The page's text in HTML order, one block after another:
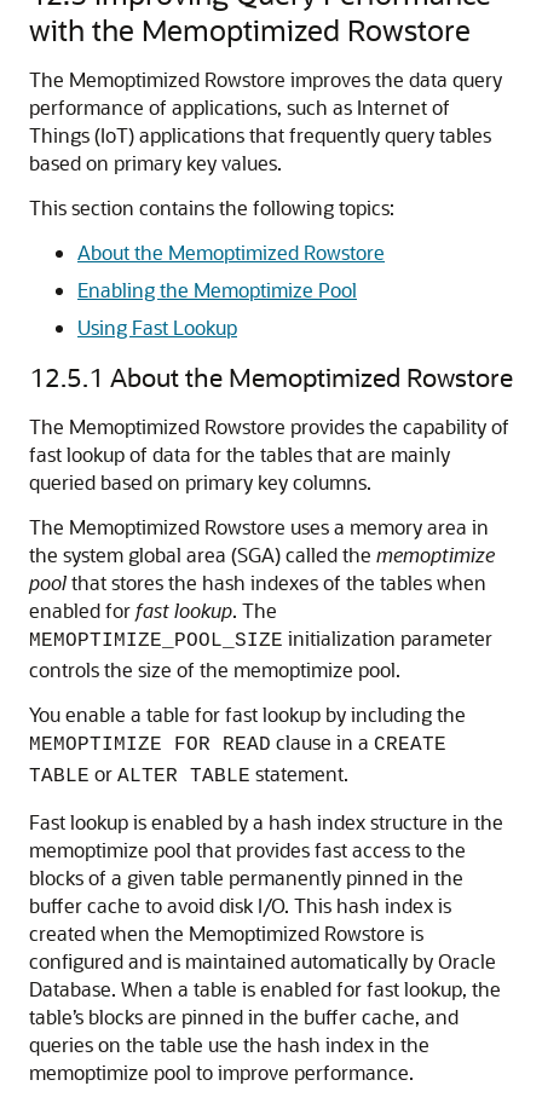
with the Memoptimized Rowstore
The Memoptimized Rowstore improves the data query
performance of applications, such as Internet of
Things (IoT) applications that frequently query tables
based on primary key values.
This section contains the following topics:
About the Memoptimized Rowstore
Enabling the Memoptimize Pool
Using Fast Lookup
12.5.1 About the Memoptimized Rowstore
The Memoptimized Rowstore provides the capability of
fast lookup of data for the tables that are mainly
queried based on primary key columns.
The Memoptimized Rowstore uses a memory area in
the system global area (SGA) called the memoptimize
poolthat stores the hash indexes of the tables when
enabled for fast lookup. The
MEMOPTIMIZE_POOL_SIZE initialization parameter
controls the size of the memoptimize pool.
You enable a table for fast lookup by including the
MEMOPTIMIZE FOR READ clause in a CREATE
TABLE or ALTER TABLE statement.
Fast lookup is enabled by a hash index structure in the
memoptimize pool that provides fast access to the
blocks of a given table permanently pinned in the
buffer cache to avoid disk I/O. This hash index is
created when the Memoptimized Rowstore is
configured and is maintained automatically by Oracle
Database. When a table is enabled for fast lookup, the
table’s blocks are pinned in the buffer cache, and
queries on the table use the hash index in the
memoptimize pool to improve performance.